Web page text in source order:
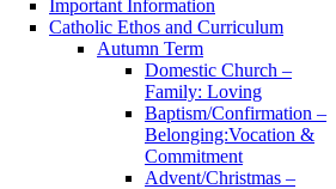
Important Information
Catholic Ethos and Curriculum
Autumn Term
Domestic Church –
Family: Loving
Baptism/Confirmation –
Belonging:Vocation &
Commitment
Advent/Christmas –